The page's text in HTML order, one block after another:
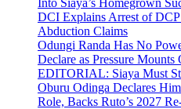
DCI Explains Arrest of
Abduction Claims
Odungi Randa Has No
Declare as Pressure
EDITORIAL: Siaya Must
Oburu Odinga Declares
Role, Backs Ruto’s 2027